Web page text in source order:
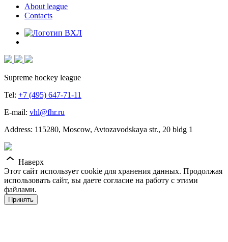
About league
Contacts
Supreme hockey league
Tel: +7 (495) 647-71-11
E-mail: vhl@fhr.ru
Address: 115280, Moscow, Avtozavodskaya str., 20 bldg 1
Наверх
Этот сайт использует cookie для хранения данных. Продолжая
использовать сайт, вы даете согласие на работу с этими
файлами.
Принять